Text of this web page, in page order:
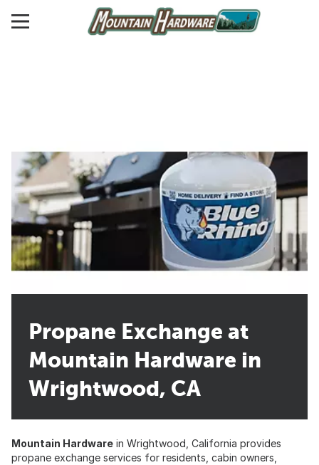
Propane Exchange at
Mountain Hardware in
Wrightwood, CA
Mountain Hardware in Wrightwood, California provides
propane exchange services for residents, cabin owners,